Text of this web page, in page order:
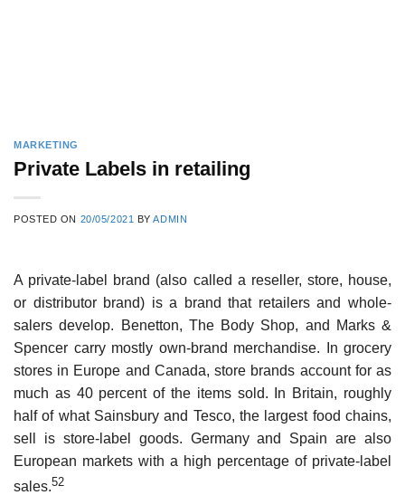
MARKETING
Private Labels in retailing
POSTED ON 20/05/2021 BYADMIN
A private-label brand (also called a reseller, store, house,
or distributor brand) is a brand that retailers and whole­
salers develop. Benetton, The Body Shop, and Marks &
Spencer carry mostly own-brand merchandise. In grocery
stores in Europe and Canada, store brands account for as
much as 40 percent of the items sold. In Britain, roughly
half of what Sainsbury and Tesco, the largest food chains,
sell is store-label goods. Germany and Spain are also
European markets with a high percentage of private-label
sales.52